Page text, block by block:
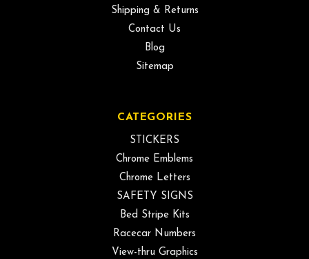
Shipping & Returns
Contact Us
Blog
Sitemap
CATEGORIES
STICKERS
Chrome Emblems
Chrome Letters
SAFETY SIGNS
Bed Stripe Kits
Racecar Numbers
View-thru Graphics